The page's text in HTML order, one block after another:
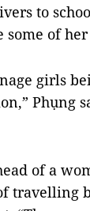
to
some of
girls
Phụng
of a
travelling